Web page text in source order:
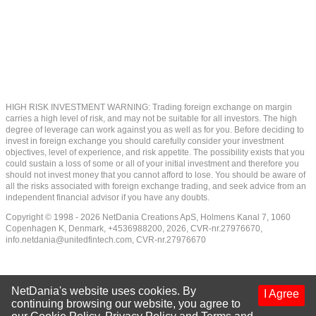
HIGH RISK INVESTMENT WARNING: Trading foreign exchange on margin
carries a high level of risk, and may not be suitable for all investors. The high
degree of leverage can work against you as well as for you. Before deciding to
invest in foreign exchange you should carefully consider your investment
objectives, level of experience, and risk appetite. The possibility exists that you
could sustain a loss of some or all of your initial investment and therefore you
should not invest money that you cannot afford to lose. You should be aware of
all the risks associated with foreign exchange trading, and seek advice from an
independent financial advisor if you have any doubts.
Copyright © 1998 - 2026 NetDania Creations ApS, Holmens Kanal 7, 1060
Copenhagen K, Denmark, +4536988200, 2026, CVR-nr.27976670,
info.netdania@unitedfintech.com, CVR-nr.27976670
I Agree
NetDania's website uses cookies. By
continuing browsing our website, you agree to